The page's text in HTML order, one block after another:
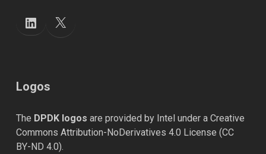
LinkedIn
X
Logos
The DPDK logos are provided by Intel under a Creative
Commons Attribution-NoDerivatives 4.0 License (CC
BY-ND 4.0).